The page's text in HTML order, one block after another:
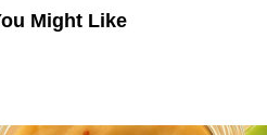
Might Like